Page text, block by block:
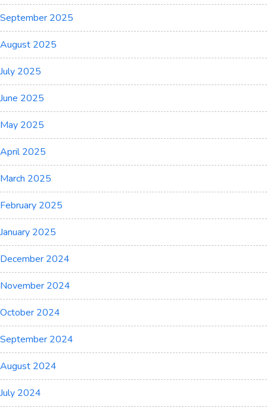
September 2025
August 2025
July 2025
June 2025
May 2025
April 2025
March 2025
February 2025
January 2025
December 2024
November 2024
October 2024
September 2024
August 2024
July 2024